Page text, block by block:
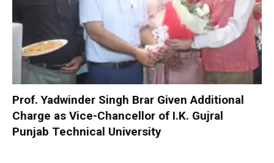
Prof. Yadwinder Singh Brar Given Additional
Charge as Vice-Chancellor of I.K. Gujral
Punjab Technical University